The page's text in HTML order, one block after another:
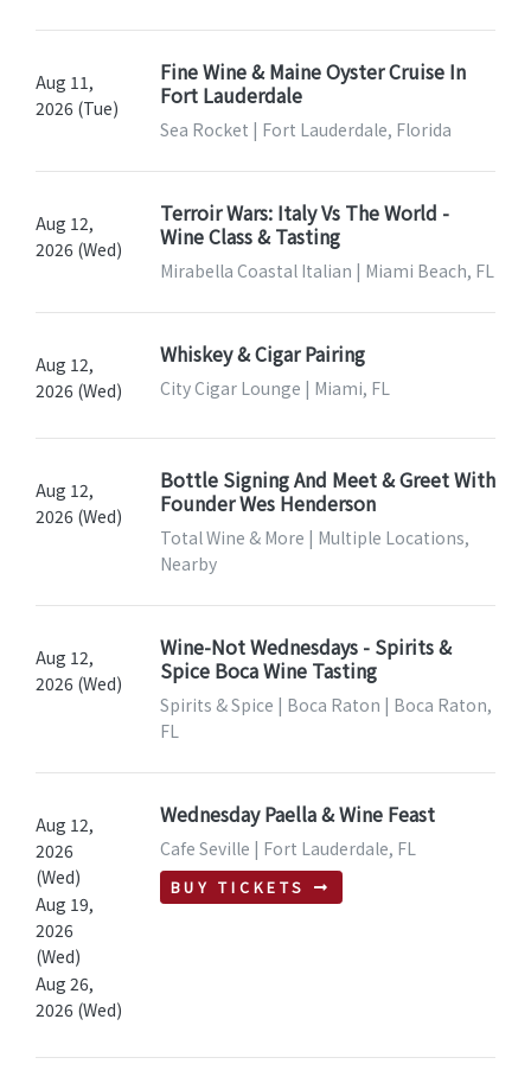
Aug 11,
2026 (Tue)
Fine Wine & Maine Oyster Cruise In
Fort Lauderdale
Sea Rocket | Fort Lauderdale, Florida
Aug 12,
2026 (Wed)
Terroir Wars: Italy Vs The World -
Wine Class & Tasting
Mirabella Coastal Italian | Miami Beach, FL
Aug 12,
2026 (Wed)
Whiskey & Cigar Pairing
City Cigar Lounge | Miami, FL
Aug 12,
2026 (Wed)
Bottle Signing And Meet & Greet With
Founder Wes Henderson
Total Wine & More | Multiple Locations,
Nearby
Aug 12,
2026 (Wed)
Wine-Not Wednesdays - Spirits &
Spice Boca Wine Tasting
Spirits & Spice | Boca Raton | Boca Raton,
FL
Aug 12,
2026
(Wed)
Aug 19,
2026
(Wed)
Aug 26,
2026 (Wed)
Wednesday Paella & Wine Feast
Cafe Seville | Fort Lauderdale, FL
BUY TICKETS